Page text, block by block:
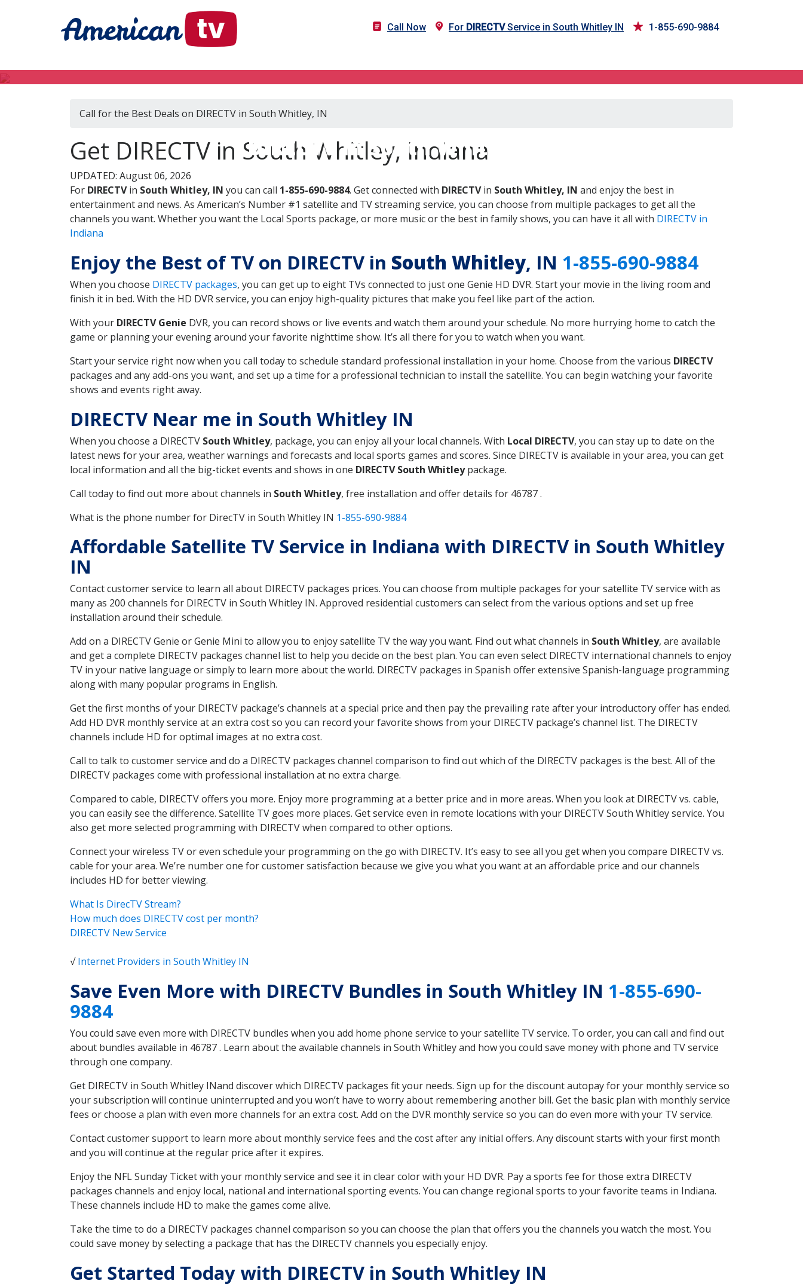
Call Now For DIRECTVService in South Whitley IN 1-855-690-9884
DIRECTV in South Whitley, IN
Call for the Best Deals on DIRECTV in South Whitley, IN
Get DIRECTV in South Whitley, Indiana
UPDATED: August 06, 2026
For DIRECTVin South Whitley, IN you can call 1-855-690-9884. Get connected with DIRECTVin South Whitley, IN and enjoy the best in
entertainment and news. As American’s Number #1 satellite and TV streaming service, you can choose from multiple packages to get all the
channels you want. Whether you want the Local Sports package, or more music or the best in family shows, you can have it all with DIRECTV in
Indiana
Enjoy the Best of TV on DIRECTV in South Whitley, IN 1-855-690-9884
When you choose DIRECTV packages, you can get up to eight TVs connected to just one Genie HD DVR. Start your movie in the living room and
finish it in bed. With the HD DVR service, you can enjoy high-quality pictures that make you feel like part of the action.
With your DIRECTV Genie DVR, you can record shows or live events and watch them around your schedule. No more hurrying home to catch the
game or planning your evening around your favorite nighttime show. It’s all there for you to watch when you want.
Start your service right now when you call today to schedule standard professional installation in your home. Choose from the various DIRECTV
packages and any add-ons you want, and set up a time for a professional technician to install the satellite. You can begin watching your favorite
shows and events right away.
DIRECTV Near me in South Whitley IN
When you choose a DIRECTV South Whitley, package, you can enjoy all your local channels. With Local DIRECTV, you can stay up to date on the
latest news for your area, weather warnings and forecasts and local sports games and scores. Since DIRECTV is available in your area, you can get
local information and all the big-ticket events and shows in one DIRECTV South Whitleypackage.
Call today to find out more about channels in South Whitley, free installation and offer details for 46787 .
What is the phone number for DirecTV in South Whitley IN 1-855-690-9884
Affordable Satellite TV Service in Indiana with DIRECTV in South Whitley
IN
Contact customer service to learn all about DIRECTV packages prices. You can choose from multiple packages for your satellite TV service with as
many as 200 channels for DIRECTV in South Whitley IN. Approved residential customers can select from the various options and set up free
installation around their schedule.
Add on a DIRECTV Genie or Genie Mini to allow you to enjoy satellite TV the way you want. Find out what channels in South Whitley, are available
and get a complete DIRECTV packages channel list to help you decide on the best plan. You can even select DIRECTV international channels to enjoy
TV in your native language or simply to learn more about the world. DIRECTV packages in Spanish offer extensive Spanish-language programming
along with many popular programs in English.
Get the first months of your DIRECTV package’s channels at a special price and then pay the prevailing rate after your introductory offer has ended.
Add HD DVR monthly service at an extra cost so you can record your favorite shows from your DIRECTV package’s channel list. The DIRECTV
channels include HD for optimal images at no extra cost.
Call to talk to customer service and do a DIRECTV packages channel comparison to find out which of the DIRECTV packages is the best. All of the
DIRECTV packages come with professional installation at no extra charge.
Compared to cable, DIRECTV offers you more. Enjoy more programming at a better price and in more areas. When you look at DIRECTV vs. cable,
you can easily see the difference. Satellite TV goes more places. Get service even in remote locations with your DIRECTV South Whitley service. You
also get more selected programming with DIRECTV when compared to other options.
Connect your wireless TV or even schedule your programming on the go with DIRECTV. It’s easy to see all you get when you compare DIRECTV vs.
cable for your area. We’re number one for customer satisfaction because we give you what you want at an affordable price and our channels
includes HD for better viewing.
What Is DirecTV Stream?
How much does DIRECTV cost per month?
DIRECTV New Service
√Internet Providers in South Whitley IN
Save Even More with DIRECTV Bundles in South Whitley IN 1-855-690-
9884
You could save even more with DIRECTV bundles when you add home phone service to your satellite TV service. To order, you can call and find out
about bundles available in 46787 . Learn about the available channels in South Whitley and how you could save money with phone and TV service
through one company.
Get DIRECTV in South Whitley INand discover which DIRECTV packages fit your needs. Sign up for the discount autopay for your monthly service so
your subscription will continue uninterrupted and you won’t have to worry about remembering another bill. Get the basic plan with monthly service
fees or choose a plan with even more channels for an extra cost. Add on the DVR monthly service so you can do even more with your TV service.
Contact customer support to learn more about monthly service fees and the cost after any initial offers. Any discount starts with your first month
and you will continue at the regular price after it expires.
Enjoy the NFL Sunday Ticket with your monthly service and see it in clear color with your HD DVR. Pay a sports fee for those extra DIRECTV
packages channels and enjoy local, national and international sporting events. You can change regional sports to your favorite teams in Indiana.
These channels include HD to make the games come alive.
Take the time to do a DIRECTV packages channel comparison so you can choose the plan that offers you the channels you watch the most. You
could save money by selecting a package that has the DIRECTV channels you especially enjoy.
Get Started Today with DIRECTV in South Whitley IN